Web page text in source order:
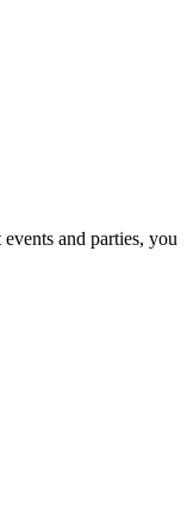
and parties, you